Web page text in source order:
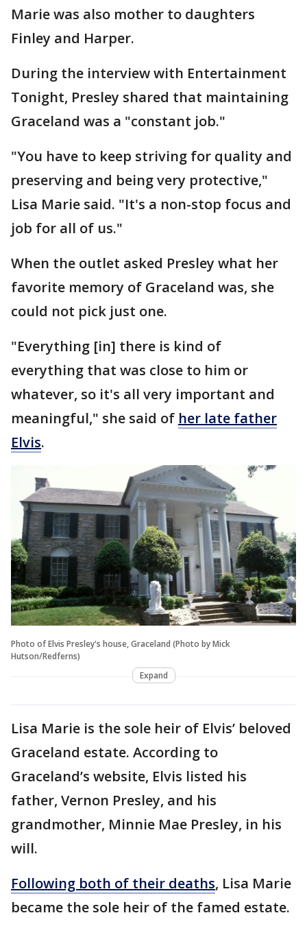
Marie was also mother to daughters
Finley and Harper.
During the interview with Entertainment
Tonight, Presley shared that maintaining
Graceland was a "constant job."
"You have to keep striving for quality and
preserving and being very protective,"
Lisa Marie said. "It's a non-stop focus and
job for all of us."
When the outlet asked Presley what her
favorite memory of Graceland was, she
could not pick just one.
"Everything [in] there is kind of
everything that was close to him or
whatever, so it's all very important and
meaningful," she said of her late father
Elvis.
Photo of Elvis Presley's house, Graceland (Photo by Mick
Hutson/Redferns)
Expand
Lisa Marie is the sole heir of Elvis’ beloved
Graceland estate. According to
Graceland’s website, Elvis listed his
father, Vernon Presley, and his
grandmother, Minnie Mae Presley, in his
will.
Following both of their deaths, Lisa Marie
became the sole heir of the famed estate.